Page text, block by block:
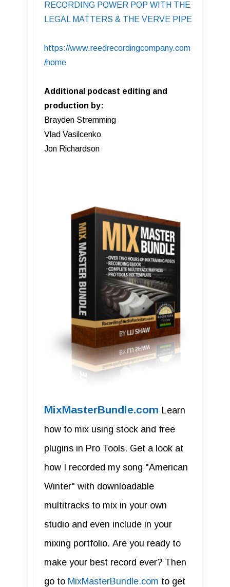
RECORDING POWER POP WITH THE
LEGAL MATTERS & THE VERVE PIPE
https://www.reedrecordingcompany.com
/home
Additional podcast editing and
production by:
Brayden Stremming
Vlad Vasilcenko
Jon Richardson
MixMasterBundle.com Learn
how to mix using stock and free
plugins in Pro Tools. Get a look at
how I recorded my song "American
Winter" with downloadable
multitracks to mix in your own
studio and even include in your
mixing portfolio. Are you ready to
make your best record ever? Then
go to MixMasterBundle.com to get